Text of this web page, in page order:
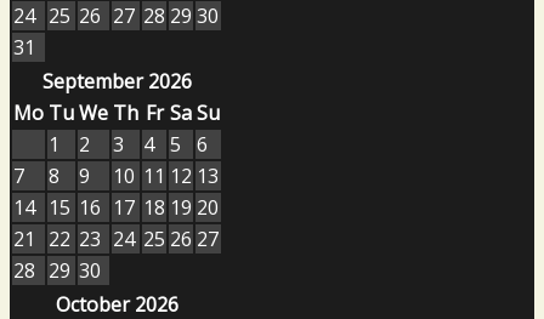
24 25 26 27 28 29 30
31
September 2026
Mo TuWe Th Fr SaSu
1
2 3 4 5
6
7
8 9 10 11 12 13
14 15 16 17 18 19 20
21
22 23 24 25 26 27
28 29 30
October 2026